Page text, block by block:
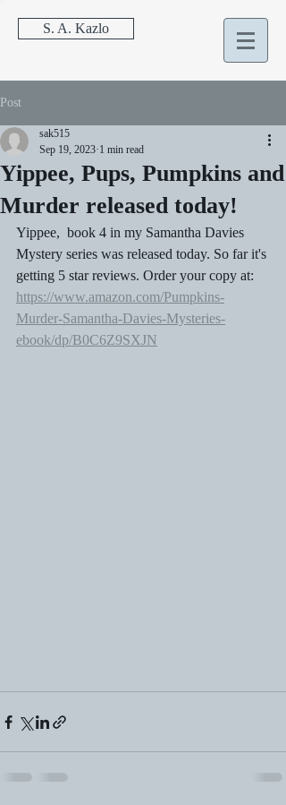
S. A. Kazlo
Post
Yippee, Pups, Pumpkins and
Murder released today!
sak515
Sep 19, 2023 1 min read
Yippee,  book 4 in my Samantha Davies
Mystery series was released today. So far it's
getting 5 star reviews. Order your copy at:
https://www.amazon.com/Pumpkins-
Murder-Samantha-Davies-Mysteries-
ebook/dp/B0C6Z9SXJN